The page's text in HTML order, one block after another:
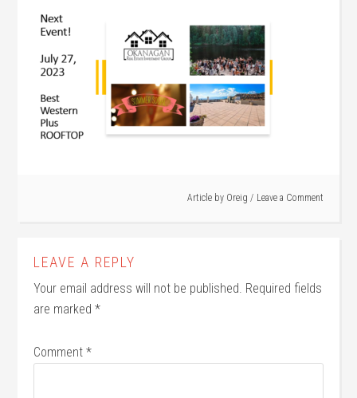
Article by Oreig Leave a Comment
LEAVE A REPLY
Your email address will not be published. Required fields
are marked*
Comment*